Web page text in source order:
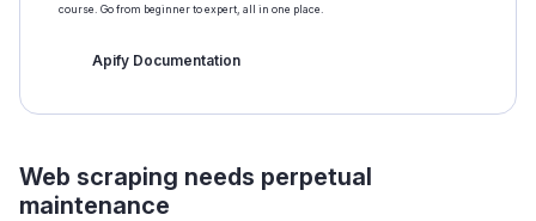
course. Go from beginner to expert, all in one place.
Apify Documentation
Web scraping needs perpetual
maintenance